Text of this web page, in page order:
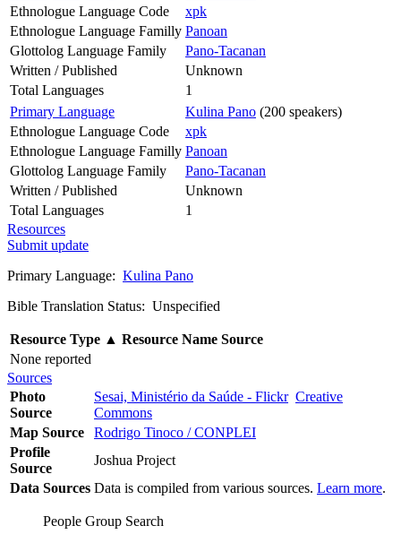
Ethnologue Language Code
xpk
Ethnologue Language Familly Panoan
Glottolog Language Family
Pano-Tacanan
Written / Published
Unknown
Total Languages
1
Primary Language
Kulina Pano (200 speakers)
Ethnologue Language Code
xpk
Ethnologue Language Familly Panoan
Glottolog Language Family
Pano-Tacanan
Written / Published
Unknown
Total Languages
1
Resources
Submit update
Primary Language: Kulina Pano
Bible Translation Status: Unspecified
Resource Type ▲ Resource Name Source
None reported
Sources
Photo
Source
Sesai, Ministério da Saúde - Flickr Creative
Commons
Map Source
Rodrigo Tinoco / CONPLEI
Profile
Source
Joshua Project
Data Sources Data is compiled from various sources. Learn more.
People Group Search